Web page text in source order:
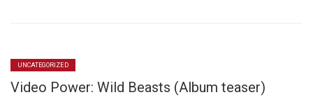
UNCATEGORIZED
Video Power: Wild Beasts (Album teaser)